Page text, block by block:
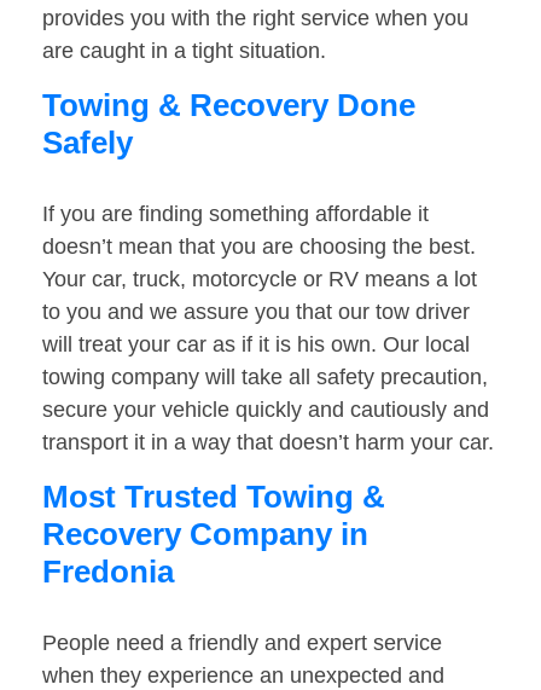
provides you with the right service when you
are caught in a tight situation.
Towing & Recovery Done
Safely
If you are finding something affordable it
doesn’t mean that you are choosing the best.
Your car, truck, motorcycle or RV means a lot
to you and we assure you that our tow driver
will treat your car as if it is his own. Our local
towing company will take all safety precaution,
secure your vehicle quickly and cautiously and
transport it in a way that doesn’t harm your car.
Most Trusted Towing &
Recovery Company in
Fredonia
People need a friendly and expert service
when they experience an unexpected and